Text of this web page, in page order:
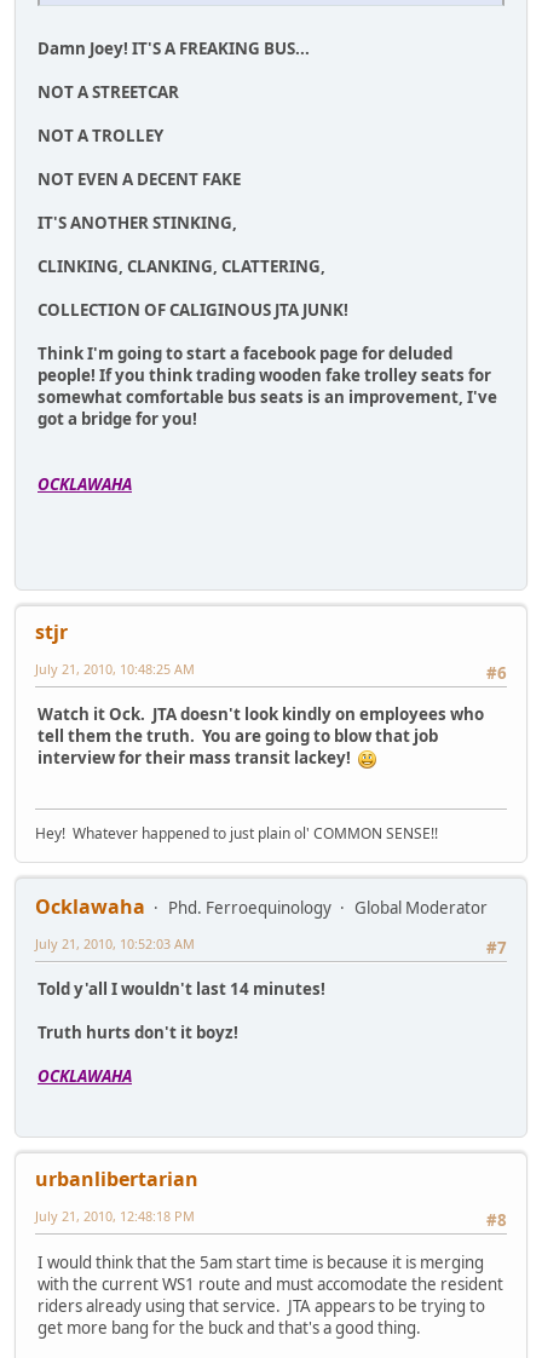
Damn Joey! IT'S A FREAKING BUS...
NOT A STREETCAR
NOT A TROLLEY
NOT EVEN A DECENT FAKE
IT'S ANOTHER STINKING,
CLINKING, CLANKING, CLATTERING,
COLLECTION OF CALIGINOUS JTA JUNK!
Think I'm going to start a facebook page for deluded
people! If you think trading wooden fake trolley seats for
somewhat comfortable bus seats is an improvement, I've
got a bridge for you!
OCKLAWAHA
stjr
#6
July 21, 2010, 10:48:25 AM
Watch it Ock. JTA doesn't look kindly on employees who
tell them the truth. You are going to blow that job
interview for their mass transit lackey!
Hey! Whatever happened to just plain ol' COMMON SENSE!!
Ocklawaha Phd. Ferroequinology
Global Moderator
#7
July 21, 2010, 10:52:03 AM
Told y'all I wouldn't last 14 minutes!
Truth hurts don't it boyz!
OCKLAWAHA
urbanlibertarian
#8
July 21, 2010, 12:48:18 PM
I would think that the 5am start time is because it is merging
with the current WS1 route and must accomodate the resident
riders already using that service. JTA appears to be trying to
get more bang for the buck and that's a good thing.